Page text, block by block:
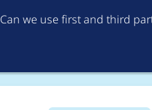
Can we use first and third